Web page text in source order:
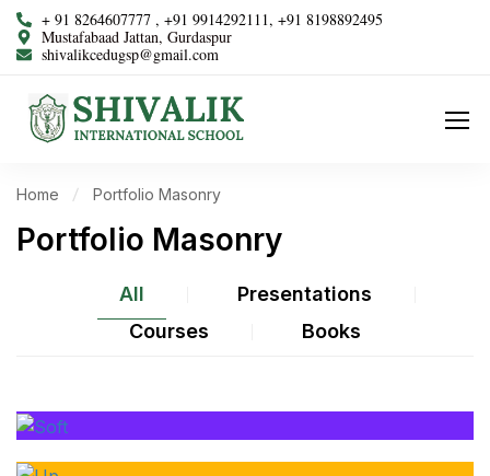
+ 91 8264607777 , +91 9914292111, +91 8198892495
Mustafabaad Jattan, Gurdaspur
shivalikcedugsp@gmail.com
Home Portfolio Masonry
Portfolio Masonry
All
Presentations
Courses
Books